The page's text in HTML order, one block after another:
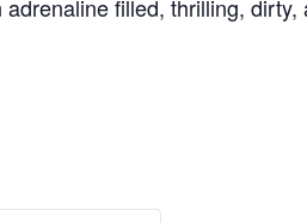
filled, thrilling, dirty,